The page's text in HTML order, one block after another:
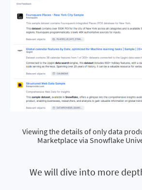
Viewing the details of only data
Marketplace via Snowflake
We will dive into more